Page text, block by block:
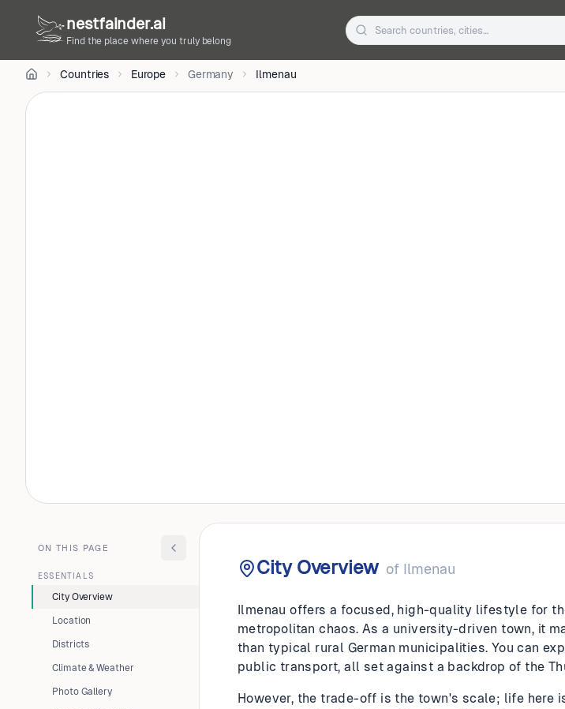
nestfainder.ai
Find the place where you truly belong
Countries Europe Germany Ilmenau
on
Unsplash
Unsplash
License
ON THIS PAGE
ESSENTIALS
City Overview
Location
Districts
Climate & Weather
Photo Gallery
City Overview of Ilmenau
Ilmenau offers a focused, high-quality lifestyle for
metropolitan chaos. As a university-driven town, it
than typical rural German municipalities. You can
public transport, all set against a backdrop of the
However, the trade-off is the town's scale; life here